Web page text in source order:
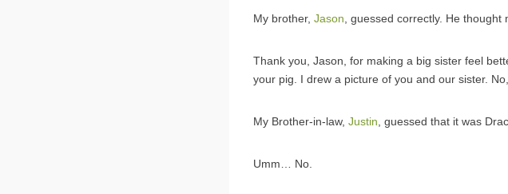
My brother, Jason, guessed correctly. He thought
Thank you, Jason, for making a big sister feel
your pig. I drew a picture of you and our sister.
My Brother-in-law, Justin, guessed that it was
Umm… No.